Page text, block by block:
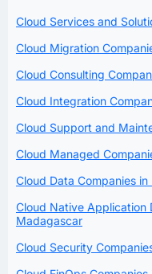
Cloud Services and
Cloud Migration
Cloud Consulting
Cloud Integration
Cloud Support and
Cloud Managed
Cloud Data Companies
Cloud Native Application
Madagascar
Cloud Security